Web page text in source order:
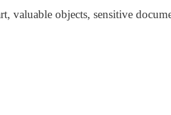
valuable objects, sensitive